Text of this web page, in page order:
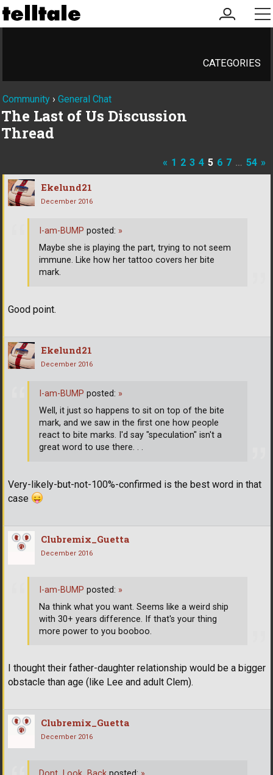
my
account
CATEGORIES
Community › General Chat
The Last of Us Discussion
Thread
« 1 2 3 4 5 6 7 … 54 »
Ekelund21
December 2016
Good point.
I-am-BUMP posted: »
Maybe she is playing the part, trying to not seem
immune. Like how her tattoo covers her bite
mark.
Ekelund21
December 2016
Very-likely-but-not-100%-confirmed is the best word in that
case
I-am-BUMP posted: »
Well, it just so happens to sit on top of the bite
mark, and we saw in the first one how people
react to bite marks. I'd say "speculation" isn't a
great word to use there. . .
Clubremix_Guetta
December 2016
I thought their father-daughter relationship would be a bigger
obstacle than age (like Lee and adult Clem).
I-am-BUMP posted: »
Na think what you want. Seems like a weird ship
with 30+ years difference. If that's your thing
more power to you booboo.
Clubremix_Guetta
December 2016